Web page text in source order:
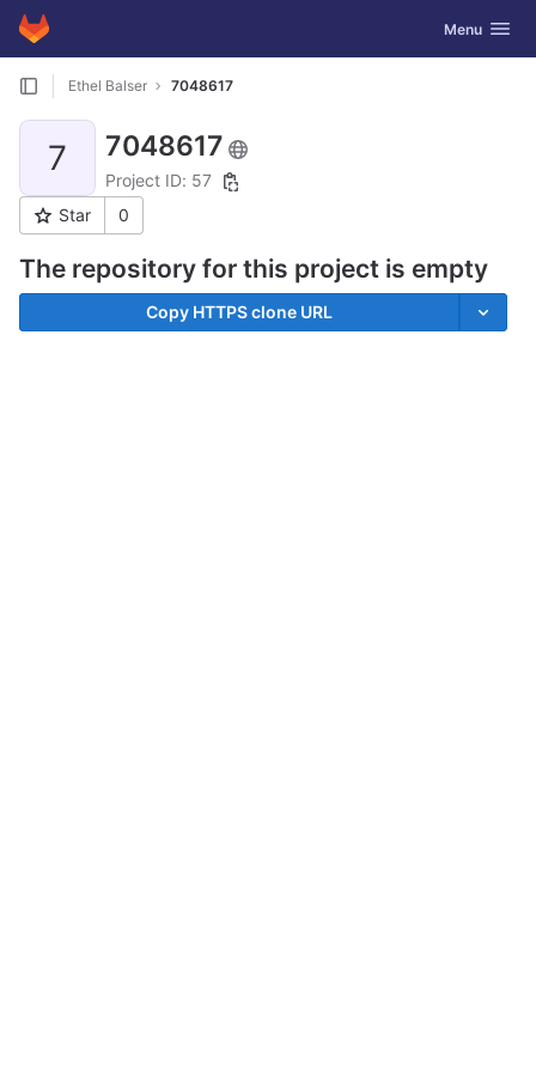
Skip to content
GitLab Toggle
Menu
Ethel Balser 7048617
7 7048617
Project ID: 57
Star
0
The repository for this project is empty
Copy HTTPS clone URL